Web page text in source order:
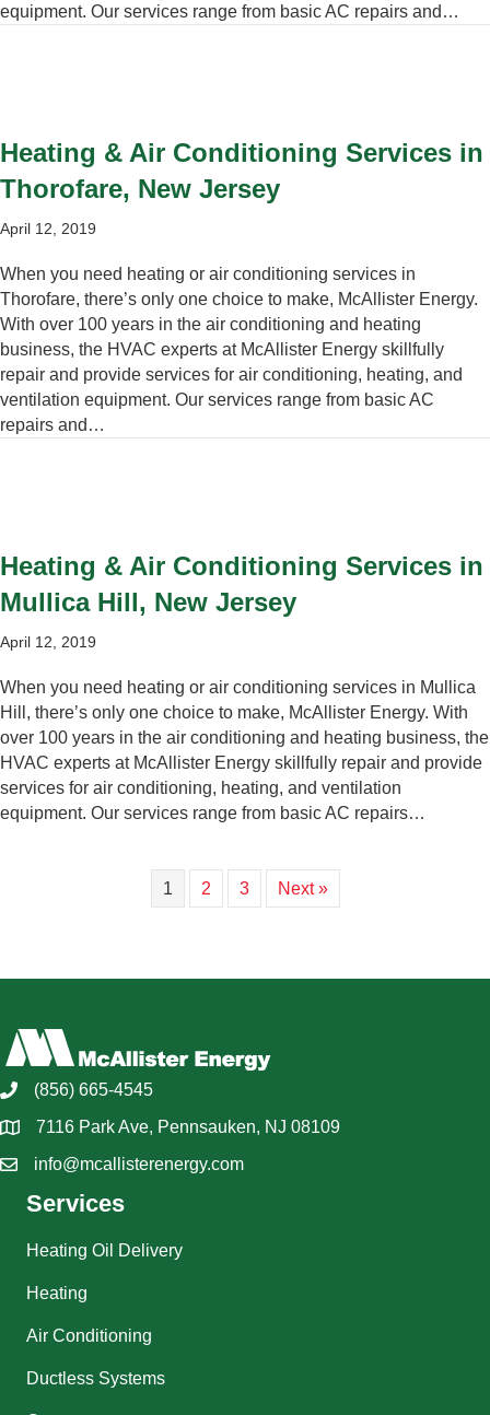
equipment. Our services range from basic AC repairs and…
Heating & Air Conditioning Services in
Thorofare, New Jersey
April 12, 2019
When you need heating or air conditioning services in
Thorofare, there’s only one choice to make, McAllister Energy.
With over 100 years in the air conditioning and heating
business, the HVAC experts at McAllister Energy skillfully
repair and provide services for air conditioning, heating, and
ventilation equipment. Our services range from basic AC
repairs and…
Heating & Air Conditioning Services in
Mullica Hill, New Jersey
April 12, 2019
When you need heating or air conditioning services in Mullica
Hill, there’s only one choice to make, McAllister Energy. With
over 100 years in the air conditioning and heating business, the
HVAC experts at McAllister Energy skillfully repair and provide
services for air conditioning, heating, and ventilation
equipment. Our services range from basic AC repairs…
1 2 3 Next »
(856) 665-4545
7116 Park Ave, Pennsauken, NJ 08109
info@mcallisterenergy.com
Services
Heating Oil Delivery
Heating
Air Conditioning
Ductless Systems